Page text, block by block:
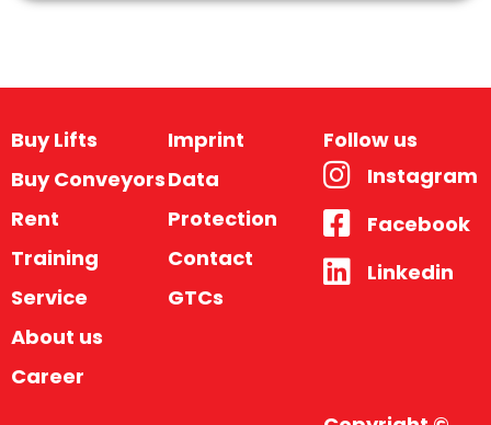
Buy Lifts
Buy Conveyors
Rent
Training
Service
About us
Career
Imprint
Data
Protection
Contact
GTCs
Follow us
Instagram
Facebook
Linkedin